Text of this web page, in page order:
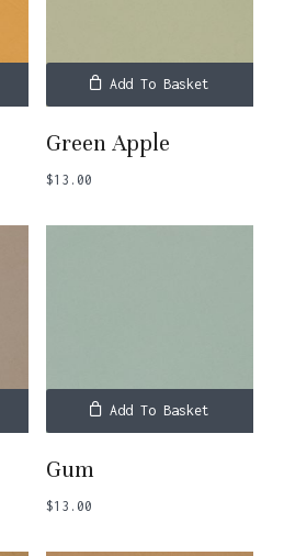
Add To Basket
Green Apple
$13.00
Add To Basket
Gum
$13.00